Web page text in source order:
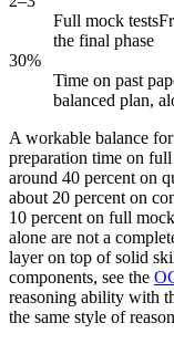
Full mock tests
the final phase
30%
Time on past
balanced plan,
A workable balance
preparation time on
around 40 percent on
about 20 percent on
10 percent on full
alone are not a
layer on top of solid
components, see the
reasoning ability with
the same style of